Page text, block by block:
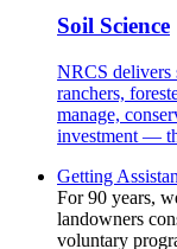
Soil Science
NRCS delivers
ranchers,
manage,
investment —
Getting
For 90 years,
landowners
voluntary